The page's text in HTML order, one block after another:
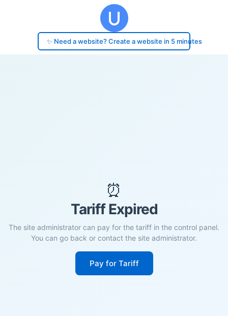
✨ Need a website? Create a website in 5 minutes
⏰
Tariff Expired
The site administrator can pay for the tariff in the control panel.
You can go back or contact the site administrator.
Pay for Tariff